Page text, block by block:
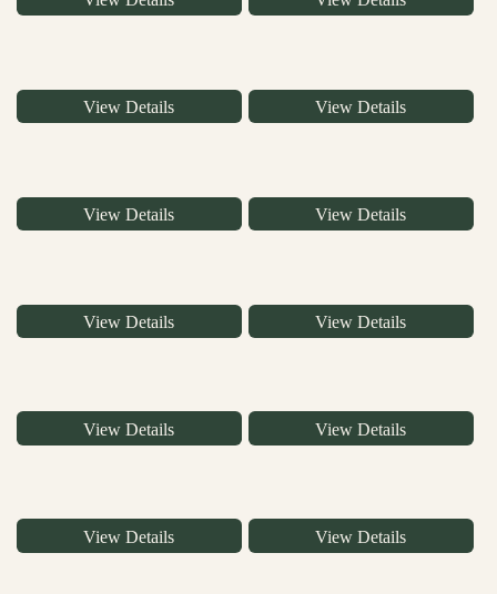
View Details View Details
View Details View Details
View Details View Details
View Details View Details
View Details View Details